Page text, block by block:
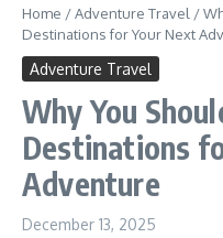
Home /Adventure Travel /
Destinations for Your Next
Adventure Travel
Why You
Destinations
Adventure
December 13, 2025